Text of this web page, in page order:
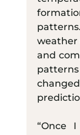
weather
and
“Once